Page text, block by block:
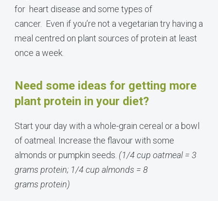
for heart disease and some types of
cancer. Even if you’re not a vegetarian try having a
meal centred on plant sources of protein at least
once a week.
Need some ideas for getting more
plant protein in your diet?
Start your day with a whole-grain cereal or a bowl
of oatmeal. Increase the flavour with some
almonds or pumpkin seeds. (1/4 cup oatmeal = 3
grams protein; 1/4 cup almonds = 8
grams protein)